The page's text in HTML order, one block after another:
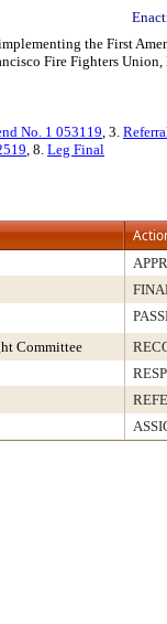
the First
Fire Fighters
No. 1 053119, 3.
, 8. Leg Final
Committee